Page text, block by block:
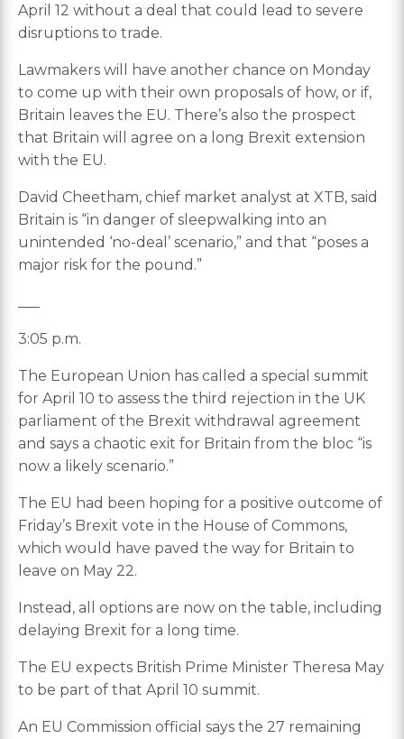
April 12 without a deal that could lead to severe
disruptions to trade.
Lawmakers will have another chance on Monday
to come up with their own proposals of how, or if,
Britain leaves the EU. There’s also the prospect
that Britain will agree on a long Brexit extension
with the EU.
David Cheetham, chief market analyst at XTB, said
Britain is “in danger of sleepwalking into an
unintended ‘no-deal’ scenario,” and that “poses a
major risk for the pound.”
3:05 p.m.
The European Union has called a special summit
for April 10 to assess the third rejection in the UK
parliament of the Brexit withdrawal agreement
and says a chaotic exit for Britain from the bloc “is
now a likely scenario.”
The EU had been hoping for a positive outcome of
Friday’s Brexit vote in the House of Commons,
which would have paved the way for Britain to
leave on May 22.
Instead, all options are now on the table, including
delaying Brexit for a long time.
The EU expects British Prime Minister Theresa May
to be part of that April 10 summit.
An EU Commission official says the 27 remaining